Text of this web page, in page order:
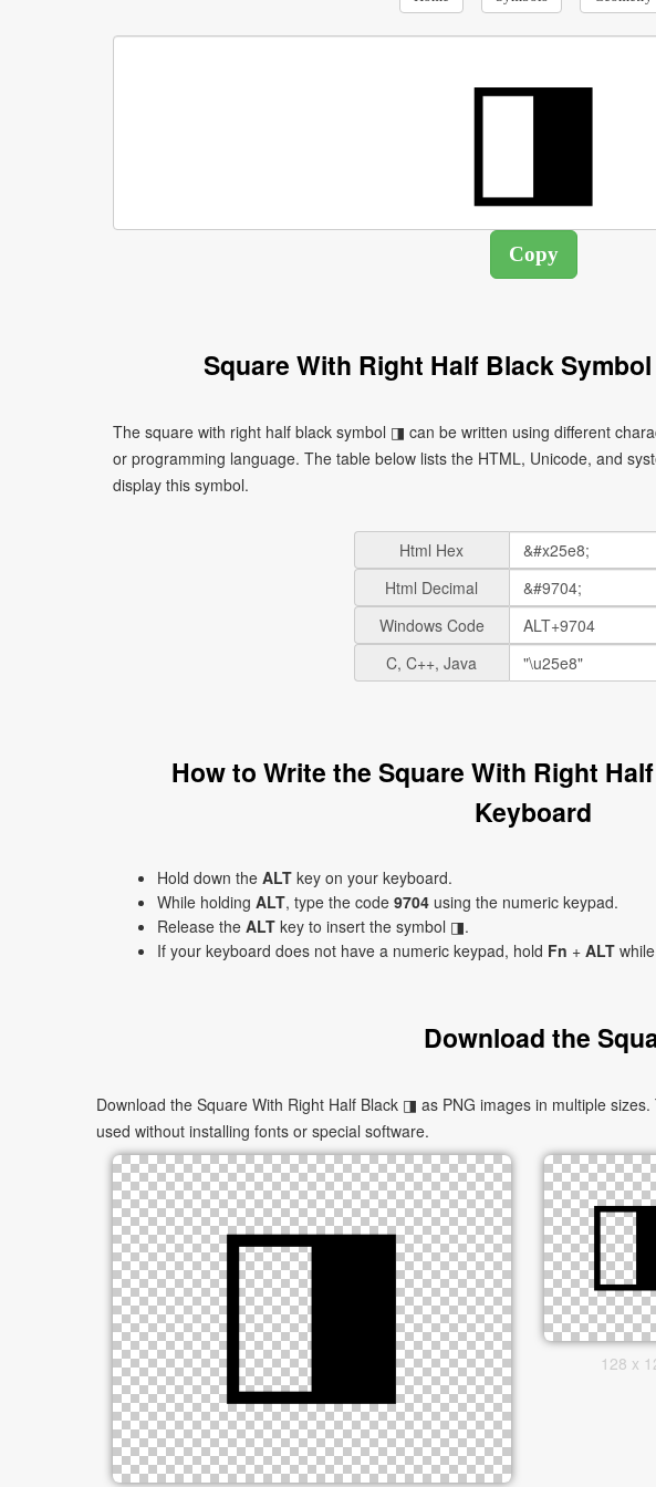
Square With Right Half Black
The square with right half black symbol ◨ can be written using different
or programming language. The table below lists the HTML, Unicode, and
display this symbol.
Html Hex
Html Decimal
Windows Code
C, C++, Java
How to Write the Square With Right
Keyboard
Hold down the ALT key on your keyboard.
While holding ALT, type the code 9704 using the numeric keypad.
Release the ALT key to insert the symbol ◨.
If your keyboard does not have a numeric keypad, hold Fn + ALT
Download the
Download the Square With Right Half Black ◨ as PNG images in multiple
used without installing fonts or special software.
128 x